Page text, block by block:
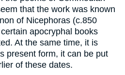
that the work was known
of Nicephoras (c.850
apocryphal books
At the same time, it is
present form, it can be put
of these dates.